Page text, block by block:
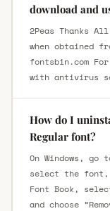
download and
2Peas Thanks
when obtained
fontsbin.com
with antivirus
How do I
Regular font?
On Windows,
select the font,
Font Book,
and choose